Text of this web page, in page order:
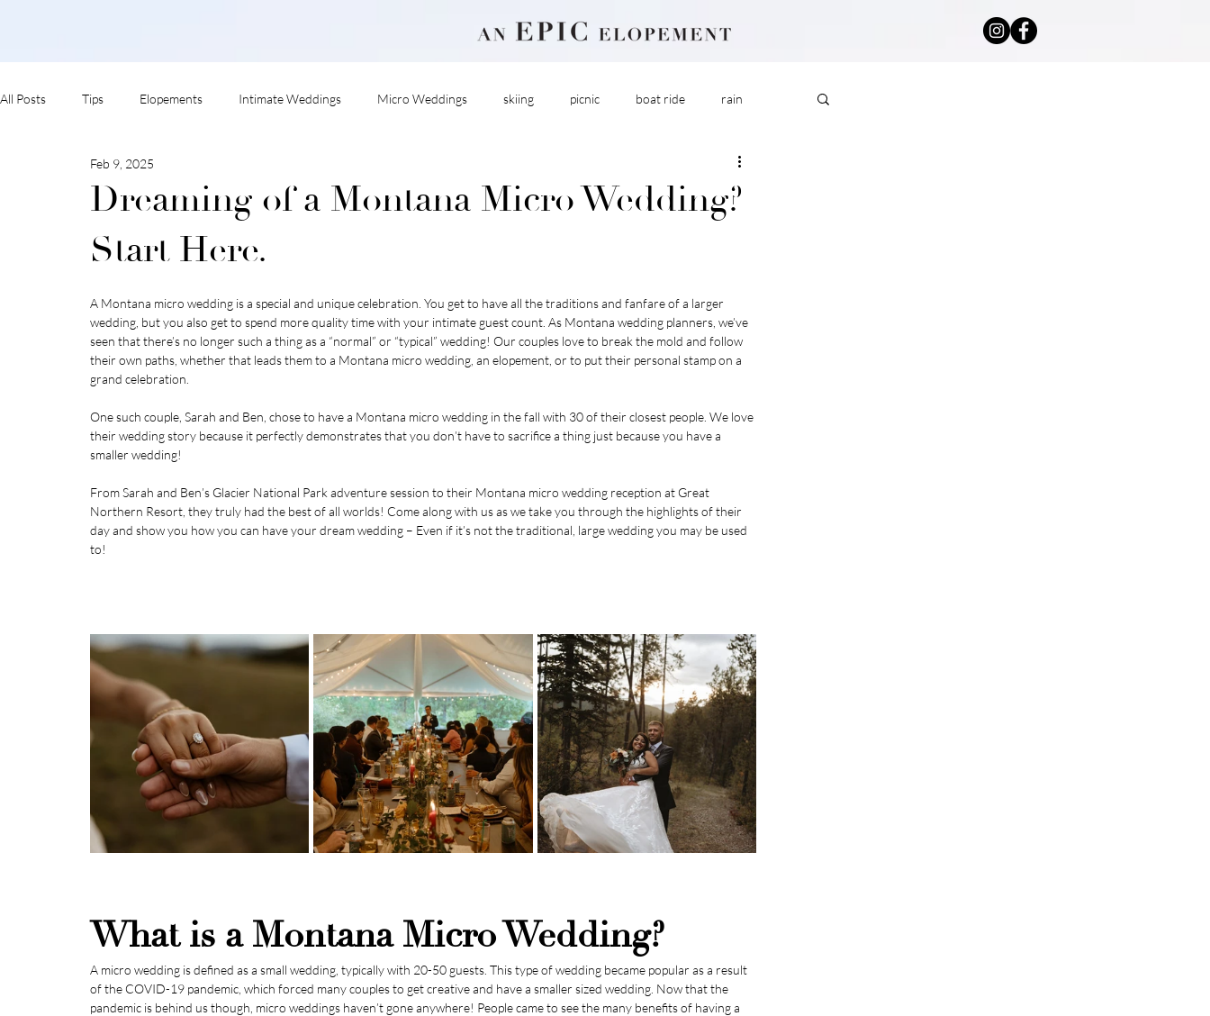
All Posts Tips Elopements Intimate Weddings Micro Weddings skiing picnic boat ride rain
adventure session
Dreaming of a Montana Micro Wedding?
Start Here.
Feb 9, 2025
A Montana micro wedding is a special and unique celebration. You get to have all the traditions and fanfare of a larger
wedding, but you also get to spend more quality time with your intimate guest count. As Montana wedding planners, we’ve
seen that there’s no longer such a thing as a “normal” or “typical” wedding! Our couples love to break the mold and follow
their own paths, whether that leads them to a Montana micro wedding, an elopement, or to put their personal stamp on a
grand celebration.
One such couple, Sarah and Ben, chose to have a Montana micro wedding in the fall with 30 of their closest people. We love
their wedding story because it perfectly demonstrates that you don’t have to sacrifice a thing just because you have a
smaller wedding!
From Sarah and Ben’s Glacier National Park adventure session to their Montana micro wedding reception at Great
Northern Resort , they truly had the best of all worlds! Come along with us as we take you through the highlights of their
day and show you how you can have your dream wedding – Even if it’s not the traditional, large wedding you may be used
to!
What is a Montana Micro Wedding?
A micro wedding is defined as a small wedding, typically with 20-50 guests. This type of wedding became popular as a result
of the COVID-19 pandemic, which forced many couples to get creative and have a smaller sized wedding. Now that the
pandemic is behind us though, micro weddings haven’t gone anywhere! People came to see the many benefits of having a